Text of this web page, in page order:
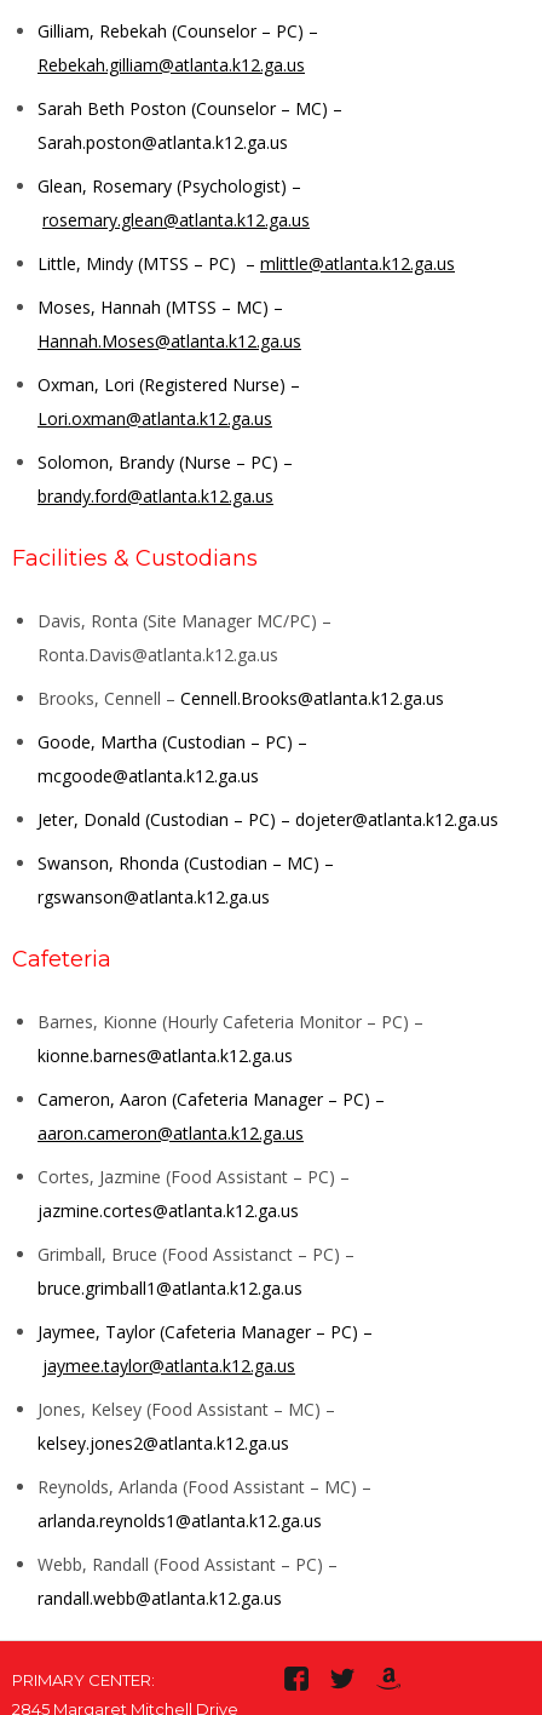
Gilliam, Rebekah (Counselor – PC) –
Rebekah.gilliam@atlanta.k12.ga.us
Sarah Beth Poston (Counselor – MC) –
Sarah.poston@atlanta.k12.ga.us
Glean, Rosemary (Psychologist) –
rosemary.glean@atlanta.k12.ga.us
Little, Mindy (MTSS – PC) – mlittle@atlanta.k12.ga.us
Moses, Hannah (MTSS – MC) –
Hannah.Moses@atlanta.k12.ga.us
Oxman, Lori (Registered Nurse) –
Lori.oxman@atlanta.k12.ga.us
Solomon, Brandy (Nurse – PC) –
brandy.ford@atlanta.k12.ga.us
Facilities & Custodians
Davis, Ronta (Site Manager MC/PC) –
Ronta.Davis@atlanta.k12.ga.us
Brooks, Cennell – Cennell.Brooks@atlanta.k12.ga.us
Goode, Martha (Custodian – PC) –
mcgoode@atlanta.k12.ga.us
Jeter, Donald (Custodian – PC) – dojeter@atlanta.k12.ga.us
Swanson, Rhonda (Custodian – MC) –
rgswanson@atlanta.k12.ga.us
Cafeteria
Barnes, Kionne (Hourly Cafeteria Monitor – PC) –
kionne.barnes@atlanta.k12.ga.us
Cameron, Aaron (Cafeteria Manager – PC) –
aaron.cameron@atlanta.k12.ga.us
Cortes, Jazmine (Food Assistant – PC) –
jazmine.cortes@atlanta.k12.ga.us
Grimball, Bruce (Food Assistanct – PC) –
bruce.grimball1@atlanta.k12.ga.us
Jaymee, Taylor (Cafeteria Manager – PC) –
jaymee.taylor@atlanta.k12.ga.us
Jones, Kelsey (Food Assistant – MC) –
kelsey.jones2@atlanta.k12.ga.us
Reynolds, Arlanda (Food Assistant – MC) –
arlanda.reynolds1@atlanta.k12.ga.us
Webb, Randall (Food Assistant – PC) –
randall.webb@atlanta.k12.ga.us
PRIMARY CENTER:
2845 Margaret Mitchell Drive